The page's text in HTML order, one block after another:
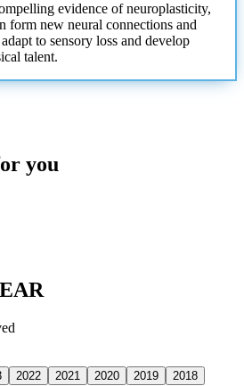
evidence of neuroplasticity,
form new neural connections and
to sensory loss and develop
talent.
you
2022 2021 2020 2019
2018